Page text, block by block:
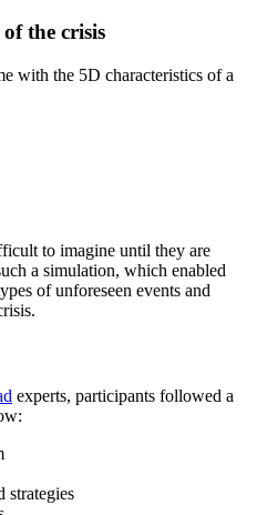
the crisis
with the 5D characteristics of a
to imagine until they are
a simulation, which enabled
of unforeseen events and
experts, participants followed a
strategies